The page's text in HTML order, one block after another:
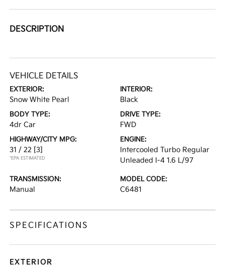
DESCRIPTION
VEHICLE DETAILS
EXTERIOR:
Snow White Pearl
INTERIOR:
Black
BODY TYPE:
4dr Car
DRIVE TYPE:
FWD
HIGHWAY/CITY MPG:
31 / 22 [3]
*EPA ESTIMATED
ENGINE:
Intercooled Turbo Regular
Unleaded I-4 1.6 L/97
TRANSMISSION:
Manual
MODEL CODE:
C6481
SPECIFICATIONS
EXTERIOR